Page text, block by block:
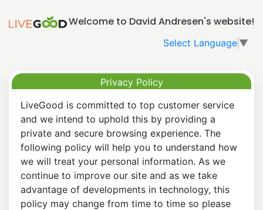
Welcome to David Andresen's website!
Select Language ▼
Privacy Policy
LiveGood is committed to top customer service
and we intend to uphold this by providing a
private and secure browsing experience. The
following policy will help you to understand how
we will treat your personal information. As we
continue to improve our site and as we take
advantage of developments in technology, this
policy may change from time to time so please